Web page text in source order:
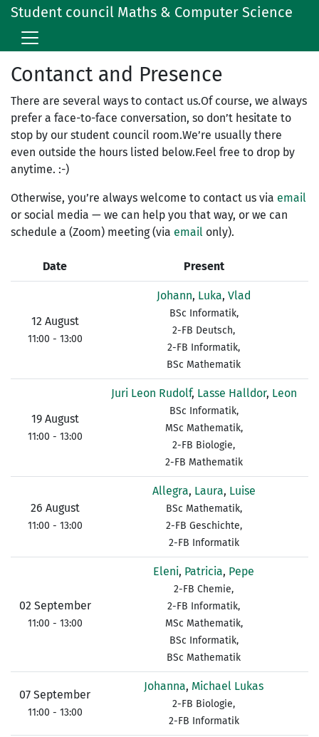
Student council Maths & Computer Science
Contanct and Presence
There are several ways to contact us.Of course, we always
prefer a face-to-face conversation, so don’t hesitate to
stop by our student council room.We’re usually there
even outside the hours listed below.Feel free to drop by
anytime. :-)
Otherwise, you’re always welcome to contact us via email
or social media — we can help you that way, or we can
schedule a (Zoom) meeting (via email only).
Date Present
12 August
11:00 - 13:00
Johann, Luka, Vlad
BSc Informatik,
2-FB Deutsch,
2-FB Informatik,
BSc Mathematik
19 August
11:00 - 13:00
Juri Leon Rudolf, Lasse Halldor, Leon
BSc Informatik,
MSc Mathematik,
2-FB Biologie,
2-FB Mathematik
26 August
11:00 - 13:00
Allegra, Laura, Luise
BSc Mathematik,
2-FB Geschichte,
2-FB Informatik
02 September
11:00 - 13:00
Eleni, Patricia, Pepe
2-FB Chemie,
2-FB Informatik,
MSc Mathematik,
BSc Informatik,
BSc Mathematik
07 September
11:00 - 13:00
Johanna, Michael Lukas
2-FB Biologie,
2-FB Informatik